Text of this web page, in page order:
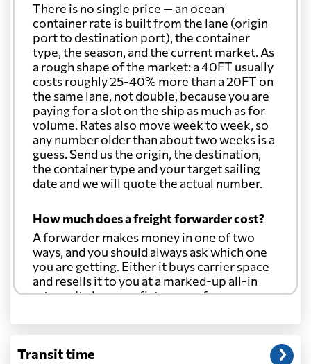
There is no single price — an ocean
container rate is built from the lane (origin
port to destination port), the container
type, the season, and the current market. As
a rough shape of the market: a 40FT usually
costs roughly 25-40% more than a 20FT on
the same lane, not double, because you are
paying for a slot on the ship as much as for
volume. Rates also move week to week, so
any number older than about two weeks is a
guess. Send us the origin, the destination,
the container type and your target sailing
date and we will quote the actual number.
How much does a freight forwarder cost?
A forwarder makes money in one of two
ways, and you should always ask which one
you are getting. Either it buys carrier space
and resells it to you at a marked-up all-in
rate, or it charges a flat agency fee per
through at cost. Separate from that, expect
customs entry, and any trucking at either
Transit time